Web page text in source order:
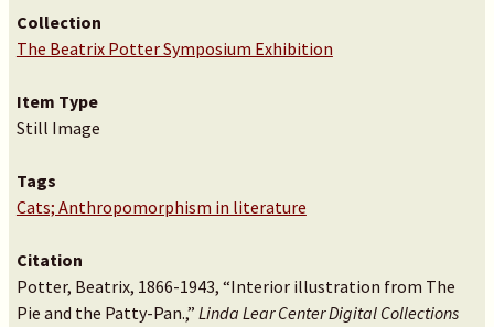
Collection
The Beatrix Potter Symposium Exhibition
Item Type
Still Image
Tags
Cats; Anthropomorphism in literature
Citation
Potter, Beatrix, 1866-1943, “Interior illustration from The
Pie and the Patty-Pan.,” Linda Lear Center Digital Collections